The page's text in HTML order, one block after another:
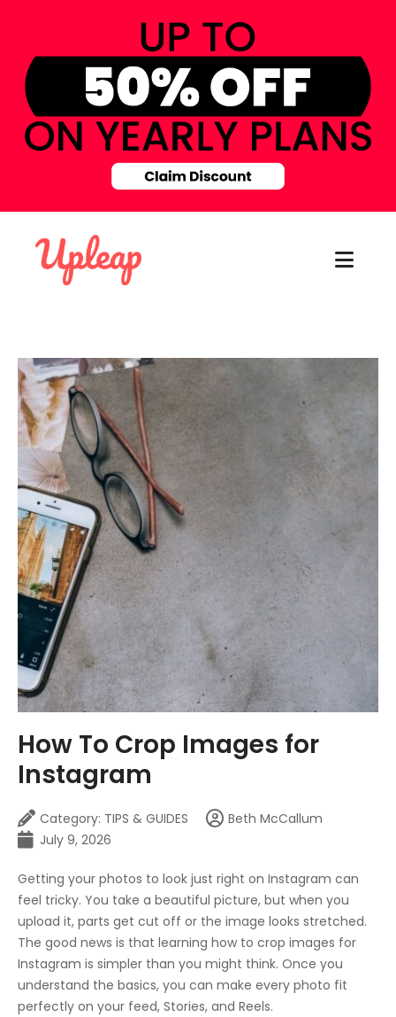
How To Crop Images for
Instagram
Category: TIPS & GUIDES
Beth McCallum
July 9, 2026
Getting your photos to look just right on Instagram can
feel tricky. You take a beautiful picture, but when you
upload it, parts get cut off or the image looks stretched.
The good news is that learning how to crop images for
Instagram is simpler than you might think. Once you
understand the basics, you can make every photo fit
perfectly on your feed, Stories, and Reels.